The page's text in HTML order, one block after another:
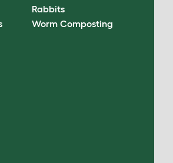
Rabbits
Worm Composting